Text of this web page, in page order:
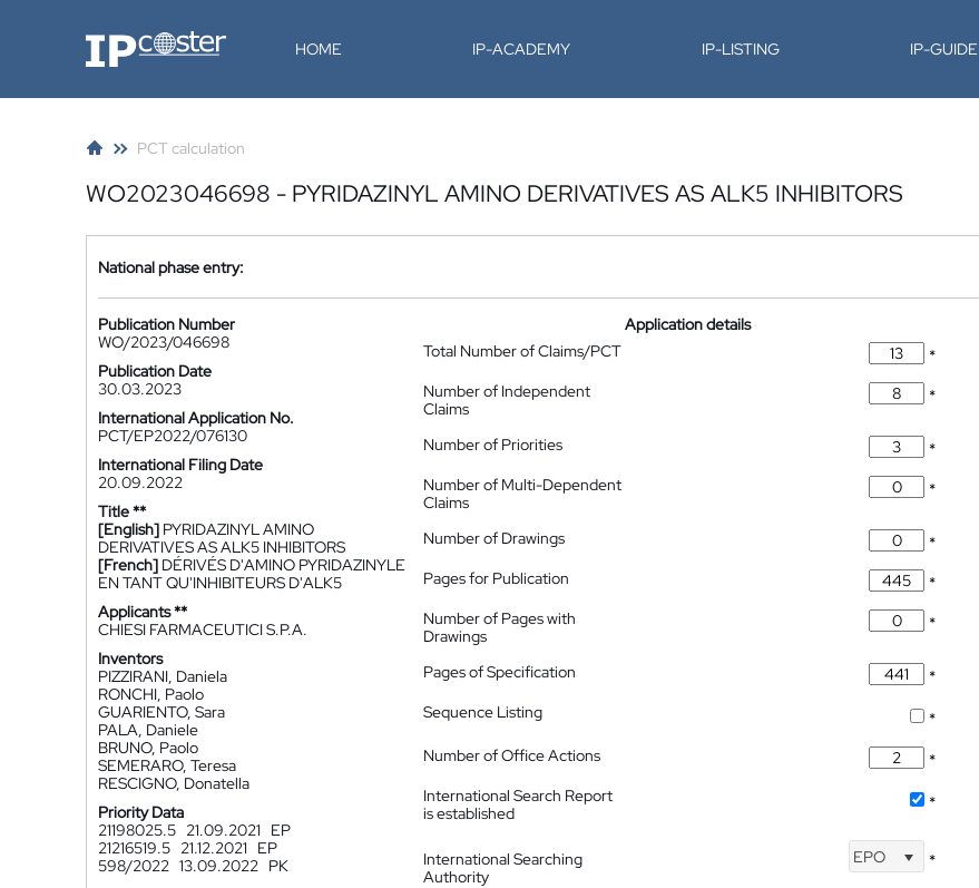
IP-Coster HOME IP-ACADEMY IP-LISTING IP-GUIDE
PCT calculation
WO2023046698 - PYRIDAZINYL AMINO DERIVATIVES AS ALK5 INHIBITORS
National phase entry:
Publication Number
WO/2023/046698
Publication Date
30.03.2023
International Application No.
PCT/EP2022/076130
International Filing Date
20.09.2022
Title **
[English] PYRIDAZINYL AMINO
DERIVATIVES AS ALK5 INHIBITORS
[French] DÉRIVÉS D'AMINO PYRIDAZINYLE
EN TANT QU'INHIBITEURS D'ALK5
Applicants **
CHIESI FARMACEUTICI S.P.A.
Inventors
PIZZIRANI, Daniela
RONCHI, Paolo
GUARIENTO, Sara
PALA, Daniele
BRUNO, Paolo
SEMERARO, Teresa
RESCIGNO, Donatella
Priority Data
21198025.5 21.09.2021
EP
21216519.5 21.12.2021
EP
598/2022 13.09.2022 PK
Application details
Total Number of Claims/PCT
*
Number of Independent
Claims
*
Number of Priorities
*
Number of Multi-Dependent
Claims
*
Number of Drawings
*
Pages for Publication
*
Number of Pages with
Drawings
*
Pages of Specification
*
Sequence Listing
*
Number of Office Actions
*
International Search Report
is established
*
International Searching
Authority
EPO *